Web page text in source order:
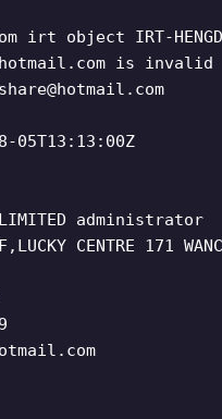
irt object IRT-
is invalid
LIMITED administrator
CENTRE 171